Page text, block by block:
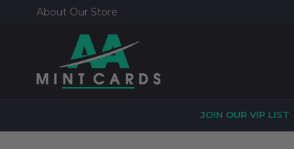
About Our Store
JOIN OUR VIP LIST